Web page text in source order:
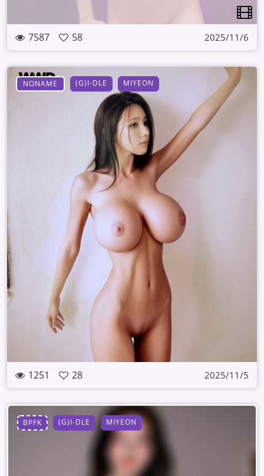
7587 58 2025/11/6
NONAME (G)I-DLE MIYEON
1251 28 2025/11/5
BPFK (G)I-DLE MIYEON